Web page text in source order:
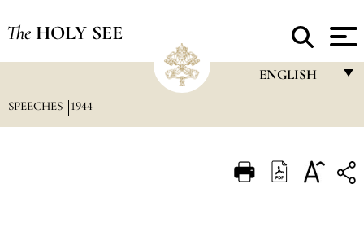
The HOLY SEE
ENGLISH
ITALIANO
SPEECHES 1944